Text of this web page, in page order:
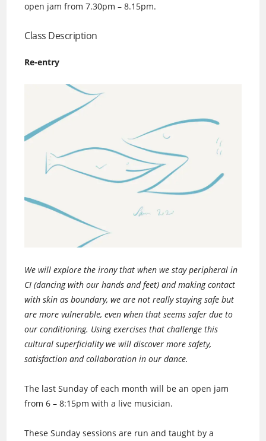
open jam from 7.30pm – 8.15pm.
Class Description
Re-entry
We will explore the irony that when we stay peripheral in
CI (dancing with our hands and feet) and making contact
with skin as boundary, we are not really staying safe but
are more vulnerable, even when that seems safer due to
our conditioning. Using exercises that challenge this
cultural superficiality we will discover more safety,
satisfaction and collaboration in our dance.
The last Sunday of each month will be an open jam
from 6 – 8:15pm with a live musician.
These Sunday sessions are run and taught by a